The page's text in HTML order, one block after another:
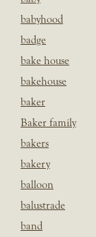
babyhood
badge
bake house
bakehouse
baker
Baker family
bakers
bakery
balloon
balustrade
band